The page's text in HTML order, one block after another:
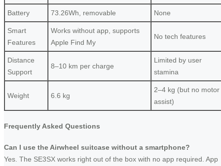
Battery 73.26Wh, removable None
Smart
Features
Works without app, supports
Apple Find My
No tech features
Distance
Support
8–10 km per charge
Limited by user
stamina
Weight 6.6 kg
2–4 kg (but no motor
assist)
Frequently Asked Questions
Can I use the Airwheel suitcase without a smartphone?
Yes. The SE3SX works right out of the box with no app required. App